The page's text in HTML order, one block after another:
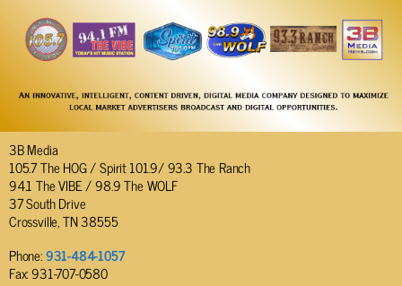
3B Media
105.7 The HOG / Spirit 101.9/ 93.3 The Ranch
94.1 The VIBE / 98.9 The WOLF
37 South Drive
Crossville, TN 38555
Phone:931-484-1057
Fax: 931-707-0580